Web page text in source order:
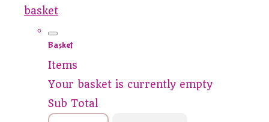
basket
Basket
Items
Your basket is currently empty
Sub Total